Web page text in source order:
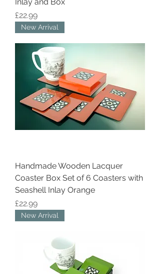
Price
£22.99
New Arrival
Handmade Wooden Lacquer
Coaster Box Set of 6 Coasters with
Seashell Inlay Orange
Price
£22.99
New Arrival